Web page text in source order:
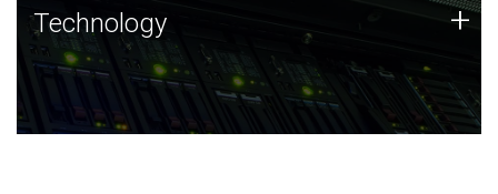
Technology
JCVI was built on a foundation of technology strengths
and this tradition continues today.
Technology +